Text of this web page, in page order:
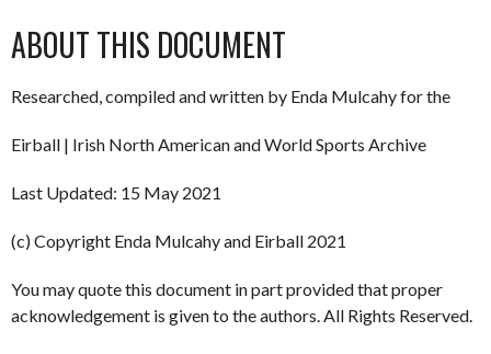
ABOUT THIS DOCUMENT
Researched, compiled and written by Enda Mulcahy for the
Eirball | Irish North American and World Sports Archive
Last Updated: 15 May 2021
(c) Copyright Enda Mulcahy and Eirball 2021
You may quote this document in part provided that proper
acknowledgement is given to the authors. All Rights Reserved.